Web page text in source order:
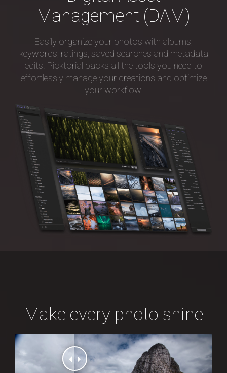
Management (DAM)
Easily organize your photos with albums,
keywords, ratings, saved searches and metadata
edits. Picktorial packs all the tools you need to
effortlessly manage your creations and optimize
your workflow.
Make every photo shine